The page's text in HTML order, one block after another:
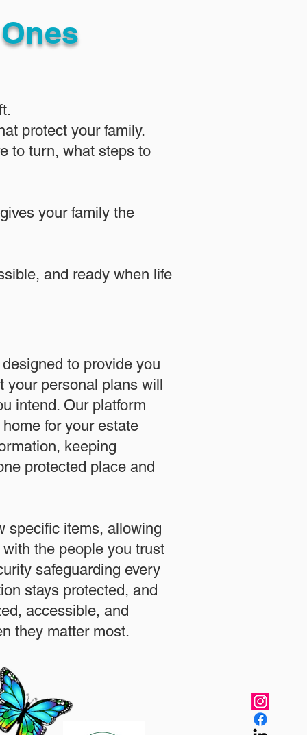
protect your family.
to turn, what steps to
your family the
and ready when life
to provide you
your personal plans will
intend. Our platform
for your estate
keeping
protected place and
specific items, allowing
the people you trust
safeguarding every
stays protected, and
accessible, and
they matter most.